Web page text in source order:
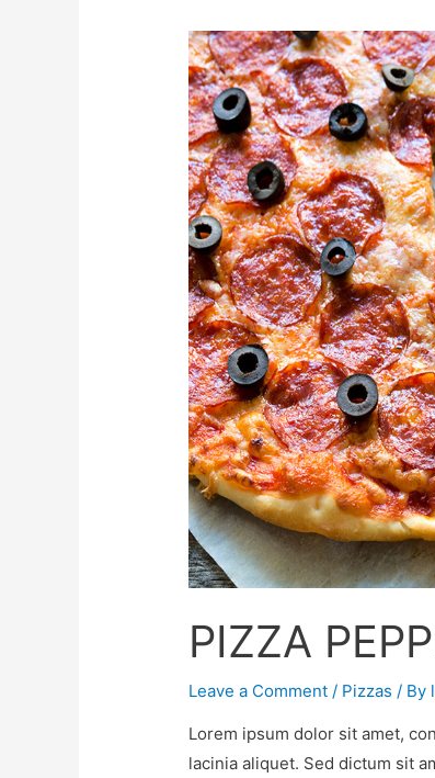
PIZZA
Leave a Comment / Pizzas / By
Lorem ipsum dolor sit amet,
lacinia aliquet. Sed dictum sit